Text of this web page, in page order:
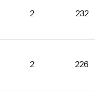
2 232
2 226